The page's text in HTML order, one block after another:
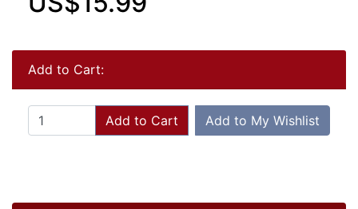
Add to Cart:
Add to Cart Add to My Wishlist